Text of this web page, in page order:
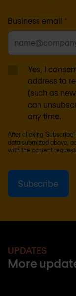
Business email *
Yes, I
address to
(such as
can
any time.
After clicking
data submitted above,
with the content
UPDATES
More